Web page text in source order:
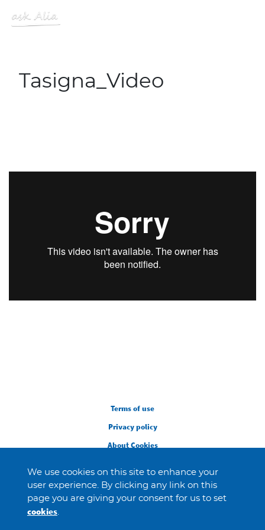
Site Logo
Tasigna_Video
Terms of use
Privacy policy
About Cookies
We use cookies on this site to enhance your
user experience. By clicking any link on this
page you are giving your consent for us to set
cookies.